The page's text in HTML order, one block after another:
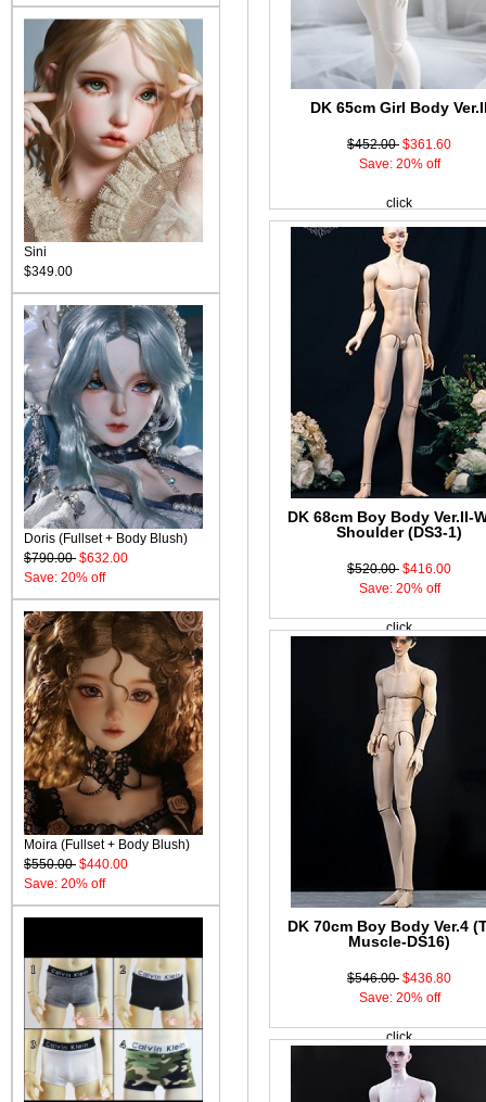
Sini
$349.00
Doris (Fullset + Body Blush)
$790.00 $632.00
Save: 20% off
Moira (Fullset + Body Blush)
$550.00 $440.00
Save: 20% off
DK 65cm Girl Body
$452.00 $361.60
Save: 20% off
click
DK 68cm Boy Body Ver.II-
Shoulder (DS3-1)
$520.00 $416.00
Save: 20% off
click
DK 70cm Boy Body Ver.4
Muscle-DS16)
$546.00 $436.80
Save: 20% off
click